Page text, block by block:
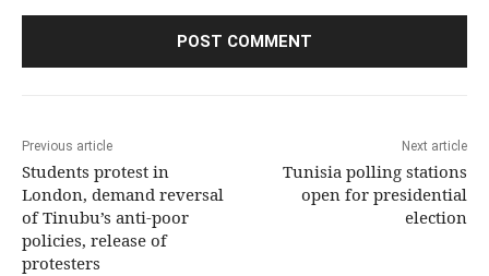
Previous article
Students protest in
London, demand reversal
of Tinubu’s anti-poor
policies, release of
protesters
Next article
Tunisia polling stations
open for presidential
election